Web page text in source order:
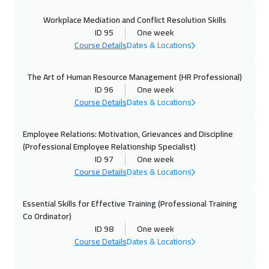
02 Nov 2026 06 Nov 2026
09 Nov 2026:13 Nov 2026
Singapore
Zurich
16 Nov 2026:20 Nov 2026
Beijing
Workplace Mediation and Conflict Resolution Skills
ID 95
One week
Course DetailsDates & Locations
The Art of Human Resource Management (HR Professional)
ID 96
One week
Course DetailsDates & Locations
Employee Relations: Motivation, Grievances and Discipline
(Professional Employee Relationship Specialist)
ID 97
One week
Course DetailsDates & Locations
Essential Skills for Effective Training (Professional Training
Co Ordinator)
ID 98
One week
Course DetailsDates & Locations